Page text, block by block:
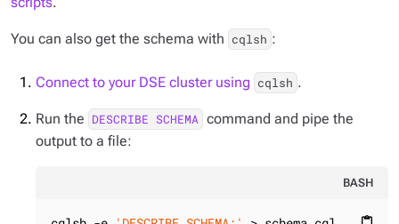
You can also get the schema with cqlsh :
Connect to your DSE cluster using cqlsh .
Run the DESCRIBE SCHEMA command and pipe the
output to a file:
BASH